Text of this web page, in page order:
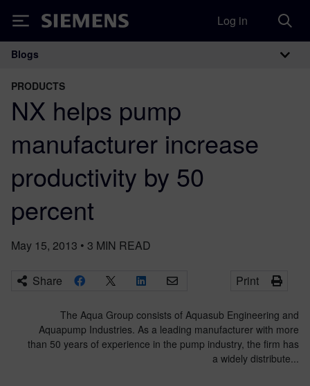
Siemens Log in
Main Navigation
Blogs
PRODUCTS
NX helps pump
manufacturer increase
productivity by 50
percent
May 15, 2013 • 3 MIN READ
Share Print
The Aqua Group consists of Aquasub Engineering and
Aquapump Industries. As a leading manufacturer with more
than 50 years of experience in the pump industry, the firm has
a widely distribute...